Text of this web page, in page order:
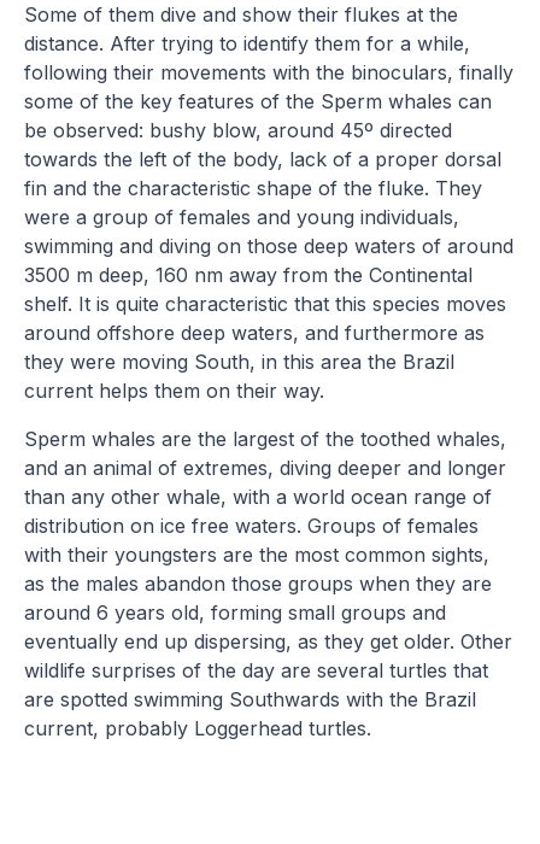
Some of them dive and show their flukes at the
distance. After trying to identify them for a while,
following their movements with the binoculars, finally
some of the key features of the Sperm whales can
be observed: bushy blow, around 45º directed
towards the left of the body, lack of a proper dorsal
fin and the characteristic shape of the fluke. They
were a group of females and young individuals,
swimming and diving on those deep waters of around
3500 m deep, 160 nm away from the Continental
shelf. It is quite characteristic that this species moves
around offshore deep waters, and furthermore as
they were moving South, in this area the Brazil
current helps them on their way.
Sperm whales are the largest of the toothed whales,
and an animal of extremes, diving deeper and longer
than any other whale, with a world ocean range of
distribution on ice free waters. Groups of females
with their youngsters are the most common sights,
as the males abandon those groups when they are
around 6 years old, forming small groups and
eventually end up dispersing, as they get older. Other
wildlife surprises of the day are several turtles that
are spotted swimming Southwards with the Brazil
current, probably Loggerhead turtles.